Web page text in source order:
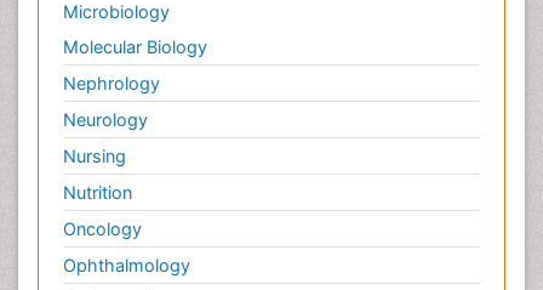
Microbiology
Molecular Biology
Nephrology
Neurology
Nursing
Nutrition
Oncology
Ophthalmology